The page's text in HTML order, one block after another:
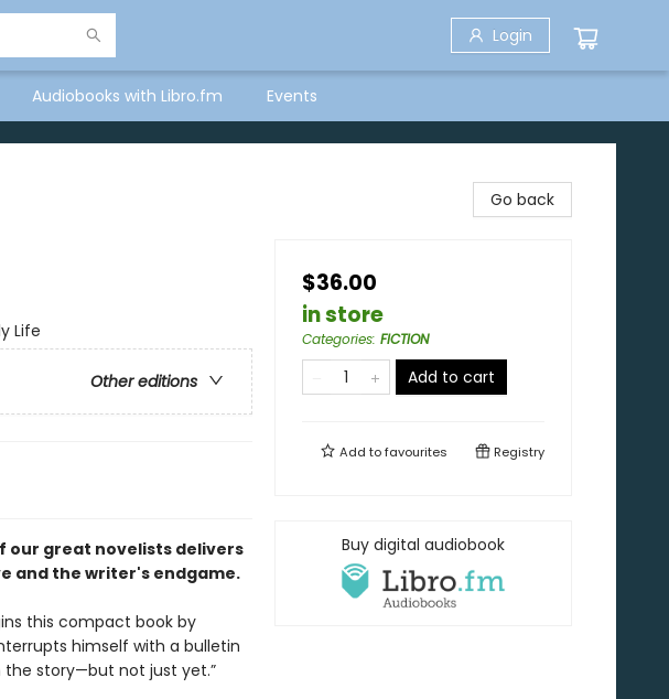
Login
Audiobooks with Libro.fm Events
Life
Other editions
our great novelists delivers
and the writer's endgame.
this compact book by
himself with a bulletin
the story—but not just yet.”
Go back
$36.00
in store
Categories: FICTION
Add to cart
Add tofavourites Registry
Buy digital audiobook